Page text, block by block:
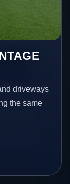
driveways
the same